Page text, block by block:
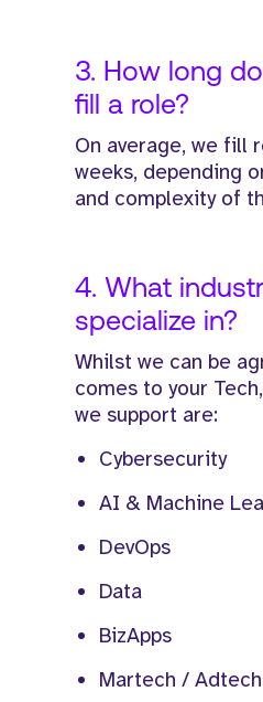
3. How long
fill a role?
On average, we fill
weeks, depending
and complexity of
4. What
specialize in?
Whilst we can be
comes to your
we support are:
Cybersecurity
AI & Machine
DevOps
Data
BizApps
Martech / Adtech